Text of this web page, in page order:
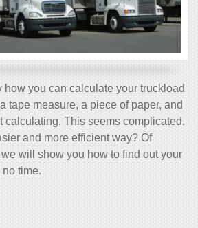
how you can calculate your truckload
tape measure, a piece of paper, and
calculating. This seems complicated.
and more efficient way? Of
will show you how to find out your
time.